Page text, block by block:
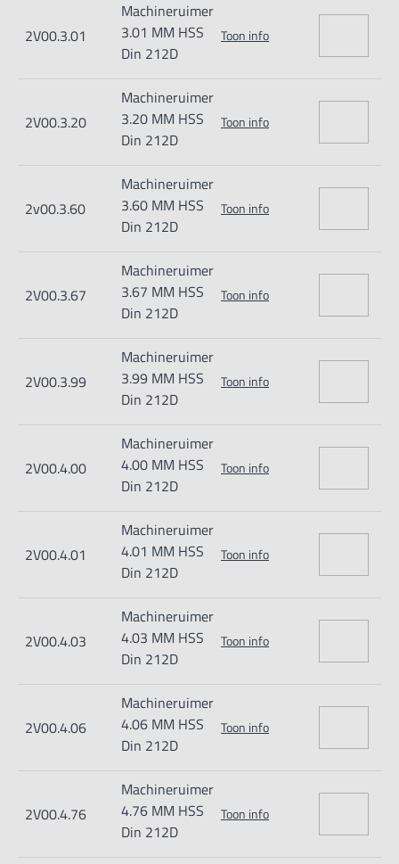
2V00.3.01
Machineruimer
3.01 MM HSS
Din 212D
Toon info
2V00.3.20
Machineruimer
3.20 MM HSS
Din 212D
Toon info
2v00.3.60
Machineruimer
3.60 MM HSS
Din 212D
Toon info
2V00.3.67
Machineruimer
3.67 MM HSS
Din 212D
Toon info
2V00.3.99
Machineruimer
3.99 MM HSS
Din 212D
Toon info
2V00.4.00
Machineruimer
4.00 MM HSS
Din 212D
Toon info
2V00.4.01
Machineruimer
4.01 MM HSS
Din 212D
Toon info
2V00.4.03
Machineruimer
4.03 MM HSS
Din 212D
Toon info
2V00.4.06
Machineruimer
4.06 MM HSS
Din 212D
Toon info
2V00.4.76
Machineruimer
4.76 MM HSS
Din 212D
Toon info